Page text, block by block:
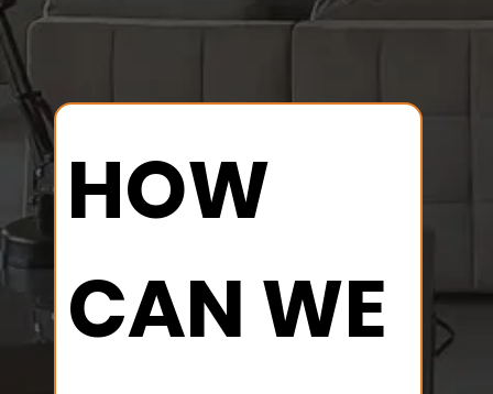
HOW
CAN WE